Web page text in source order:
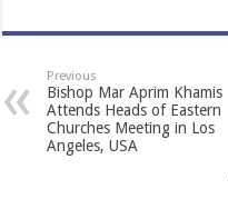
Previous
Bishop Mar Aprim Khamis
Attends Heads of Eastern
Churches Meeting in Los
Angeles, USA